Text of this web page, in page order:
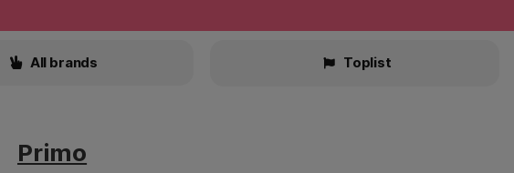
All brands Toplist
Primo